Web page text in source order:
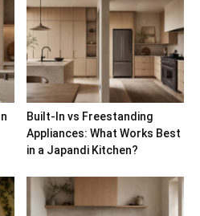
Built-In vs Freestanding
Appliances: What Works Best
in a Japandi Kitchen?